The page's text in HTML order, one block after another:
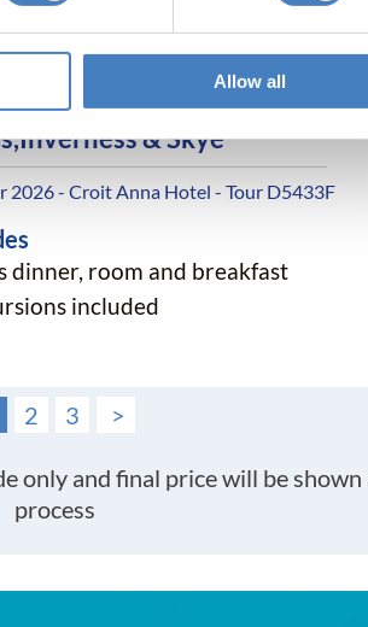
Allow all
included
& Skye
2026 - Croit Anna Hotel - Tour D5433F
dinner, room and breakfast
included
2 3 >
only and final price will be
process